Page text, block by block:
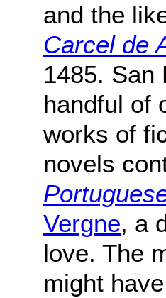
and the
Carcel de
1485. San
handful of
works of
novels
Vergne, a
love. The
might